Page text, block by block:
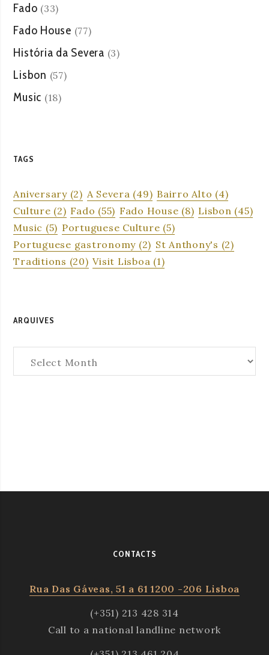
Fado (33)
Fado House (77)
História da Severa (3)
Lisbon (57)
Music (18)
TAGS
Aniversary(2) A Severa (49) Bairro Alto (4)
Culture (2) Fado (55) Fado House (8) Lisbon (45)
Music (5) Portuguese Culture (5)
Portuguese gastronomy (2) St Anthony's (2)
Traditions (20) Visit Lisboa (1)
ARQUIVES
CONTACTS
Rua Das Gáveas, 51 a 61 1200 -206 Lisboa
(+351) 213 428 314
Call to a national landline network